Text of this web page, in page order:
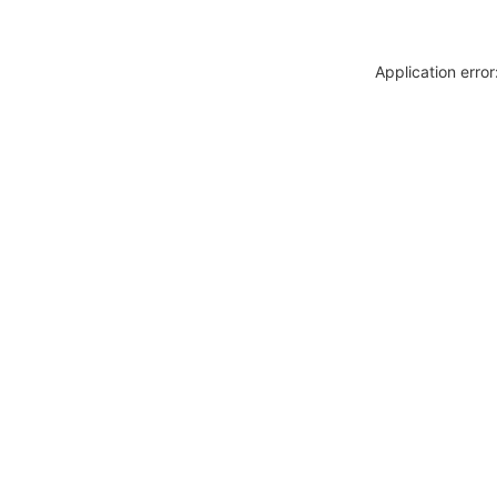
Application